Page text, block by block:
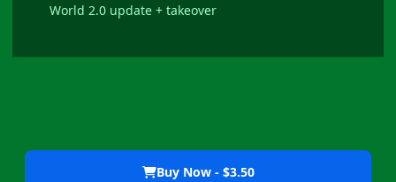
World 2.0 update + takeover
Buy Now - $3.50